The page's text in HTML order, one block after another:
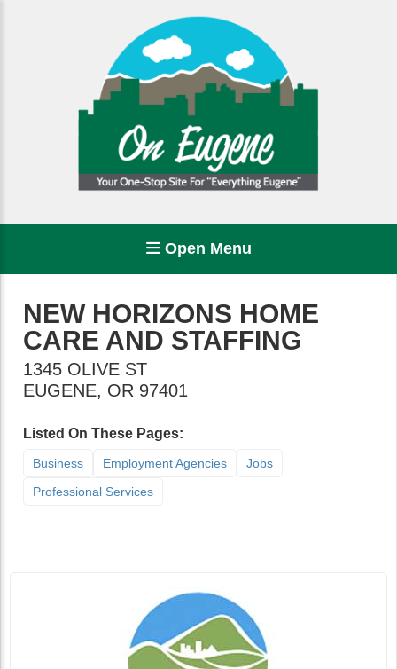
Open Menu
NEW HORIZONS HOME
CARE AND STAFFING
1345 OLIVE ST
EUGENE, OR 97401
Listed On These Pages:
Business Employment Agencies
Jobs
Professional Services